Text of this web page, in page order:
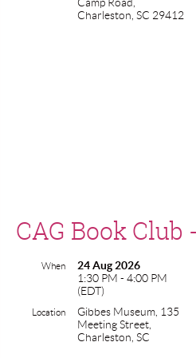
Charleston, SC 29412
CAG Book Club
When
24 Aug 2026
1:30 PM - 4:00 PM
(EDT)
Location
Gibbes Museum, 135
Meeting Street,
Charleston, SC